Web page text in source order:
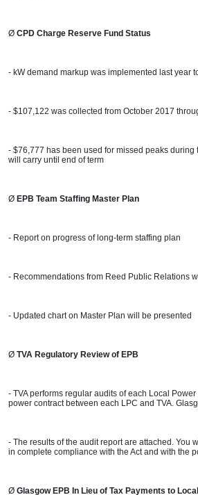
Ø CPD Charge Reserve Fund Status
- kW demand markup was implemented last year
- $107,122 was collected from October 2017
- $76,777 has been used for missed peaks
will carry until end of term
Ø EPB Team Staffing Master Plan
- Report on progress of long-term staffing plan
- Recommendations from Reed Public Relations
- Updated chart on Master Plan will be presented
Ø TVA Regulatory Review of EPB
- TVA performs regular audits of each Local
power contract between each LPC and TVA.
- The results of the audit report are attached. You
in complete compliance with the Act and with the
Ø Glasgow EPB In Lieu of Tax Payments to